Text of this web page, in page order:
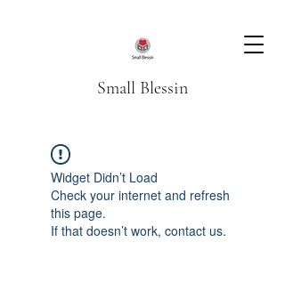
Small Blessin
Widget Didn’t Load
Check your internet and refresh
this page.
If that doesn’t work, contact us.